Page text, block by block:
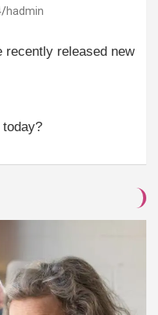
hadmin
recently released new